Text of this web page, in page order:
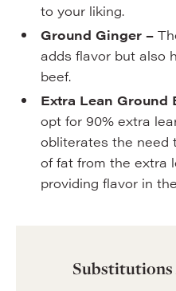
to your liking.
Ground Ginger –
adds flavor but also
beef.
Extra Lean Ground
opt for 90% extra
obliterates the need
of fat from the extra
providing flavor in
Substitutions